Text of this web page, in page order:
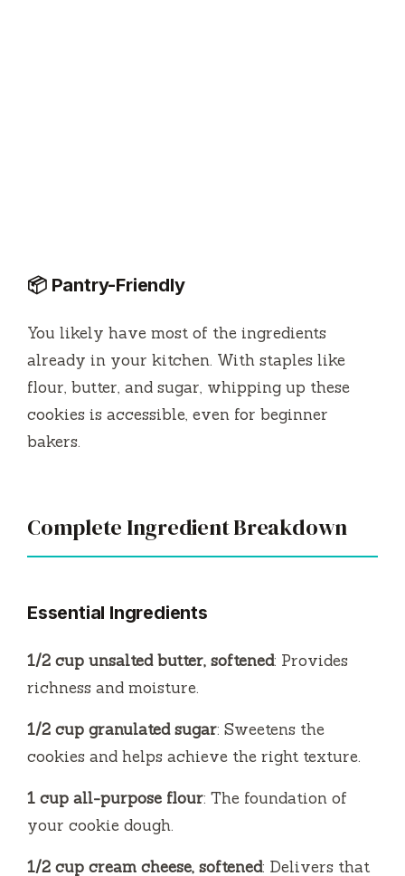
📦 Pantry-Friendly
You likely have most of the ingredients
already in your kitchen. With staples like
flour, butter, and sugar, whipping up these
cookies is accessible, even for beginner
bakers.
Complete Ingredient Breakdown
Essential Ingredients
1/2 cup unsalted butter, softened: Provides
richness and moisture.
1/2 cup granulated sugar: Sweetens the
cookies and helps achieve the right texture.
1 cup all-purpose flour: The foundation of
your cookie dough.
1/2 cup cream cheese, softened: Delivers that